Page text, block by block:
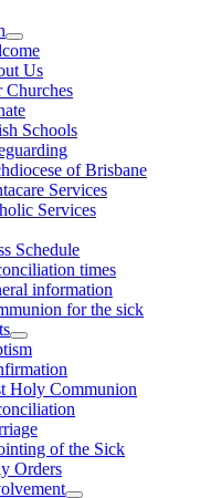
Us
Churches
Schools
of Brisbane
Services
Services
Schedule
times
information
for the sick
Holy Communion
of the Sick
Orders